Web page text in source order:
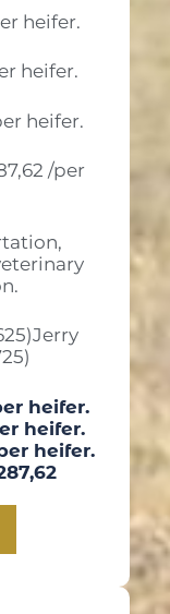
heifer.
heifer.
heifer.
/per
heifer.
heifer.
heifer.